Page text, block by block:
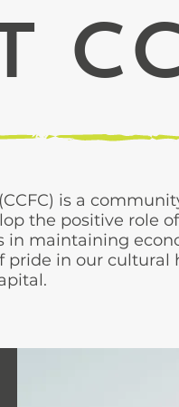
is a
the positive role
in maintaining
in our